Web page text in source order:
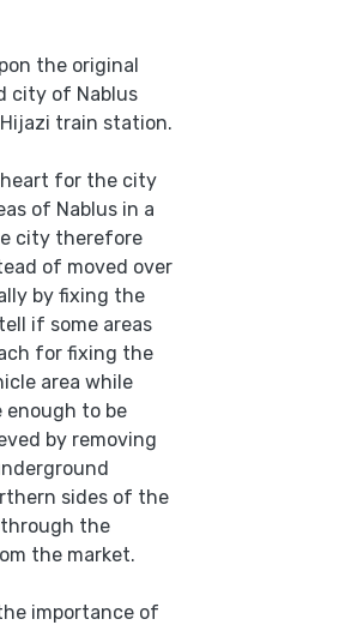
the original
city of Nablus
train station.
heart for the city
of Nablus in a
city therefore
of moved over
by fixing the
if some areas
for fixing the
area while
enough to be
by removing
sides of the
the
the market.
importance of